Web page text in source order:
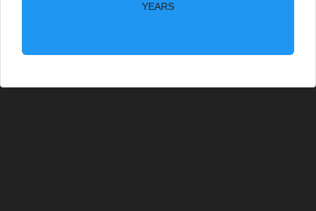
YEARS